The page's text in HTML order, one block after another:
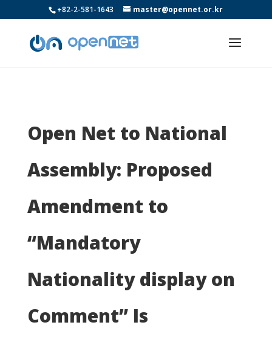
+82-2-581-1643 master@opennet.or.kr
Open Net to National
Assembly: Proposed
Amendment to
“Mandatory
Nationality display on
Comment” Is